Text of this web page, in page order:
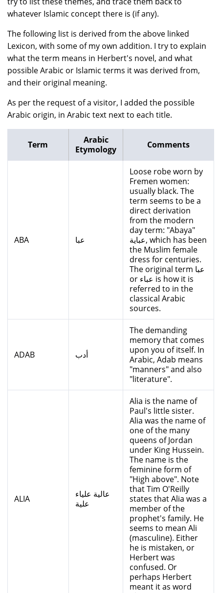
whatever Islamic concept there is (if any).
The following list is derived from the above linked
Lexicon, with some of my own addition. I try to explain
what the term means in Herbert's novel, and what
possible Arabic or Islamic terms it was derived from,
and their original meaning.
As per the request of a visitor, I added the possible
Arabic origin, in Arabic text next to each title.
Term
Arabic
Etymology
Comments
ABA عبا
Loose robe worn by
Fremen women:
usually black. The
term seems to be a
direct derivation
from the modern
day term: "Abaya"
عباية, which has been
the Muslim female
dress for centuries.
The original term عبا
or عباء is how it is
referred to in the
classical Arabic
sources.
ADAB أدب
The demanding
memory that comes
upon you of itself. In
Arabic, Adab means
"manners" and also
"literature".
ALIA
عالية علياء
علية
Alia is the name of
Paul's little sister.
Alia was the name of
one of the many
queens of Jordan
under King Hussein.
The name is the
feminine form of
"High above". Note
that Tim O'Reilly
states that Alia was a
member of the
prophet's family. He
seems to mean Ali
(masculine). Either
he is mistaken, or
Herbert was
confused. Or
perhaps Herbert
meant it as word